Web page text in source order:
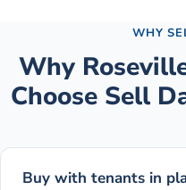
WHY
Why
Choose Sell
Buy with tenants in